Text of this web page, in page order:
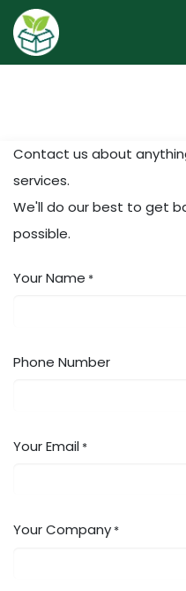
Skip to Content
Contact us about
services.
We'll do our best to get
possible.
Your Name *
Phone Number
Your Email *
Your Company *